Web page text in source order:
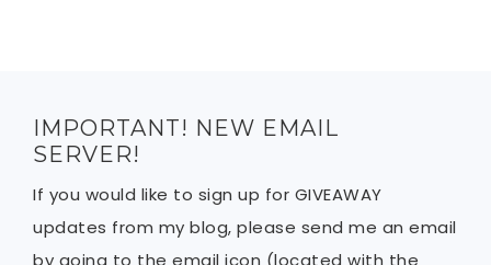
IMPORTANT! NEW EMAIL
SERVER!
If you would like to sign up for GIVEAWAY
updates from my blog, please send me an email
by going to the email icon (located with the